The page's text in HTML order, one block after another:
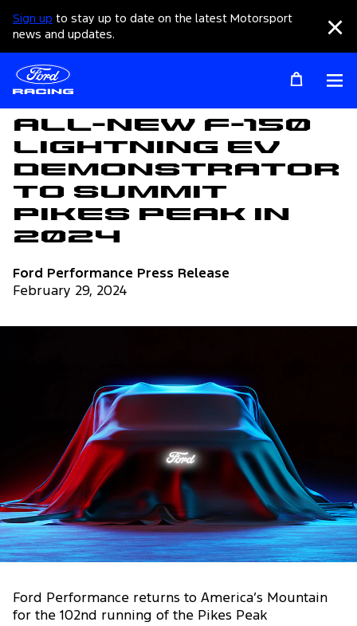
Sign up to stay up to date on the latest Motorsport
news and updates.
Articles
All-New F-150
Lightning EV
Demonstrator
to Summit
Pikes Peak in
2024
Ford Performance Press Release
February 29, 2024
Ford Performance returns to America’s Mountain
for the 102nd running of the Pikes Peak